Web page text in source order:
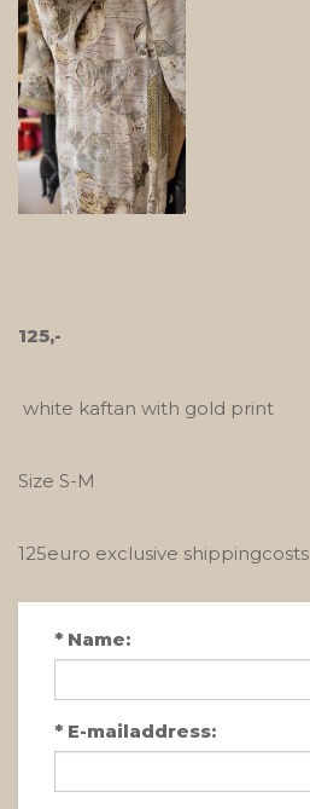
125,-
white kaftan with gold print
Size S-M
125euro exclusive shippingcosts
* Name:
* E-mailaddress: